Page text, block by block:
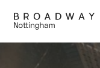
main